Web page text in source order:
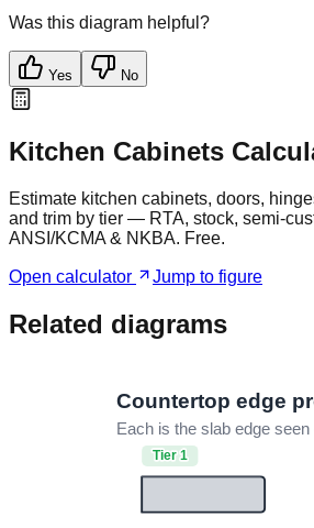
Was this diagram helpful?
Yes No
Kitchen Cabinets
Estimate kitchen cabinets, doors,
and trim by tier — RTA, stock, semi-
ANSI/KCMA & NKBA. Free.
Open calculator Jump to figure
Related diagrams